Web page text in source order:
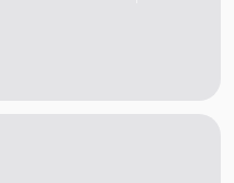
Upholstery Fabric
of Zip Mocha Upholstery